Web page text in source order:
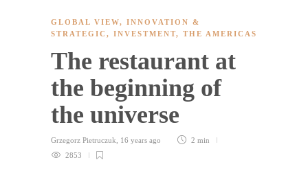
GLOBAL VIEW, INNOVATION &
STRATEGIC , INVESTMENT, THE AMERICAS
The restaurant at
the beginning of
the universe
Grzegorz Pietruczuk 16 years ago
2 min
2853